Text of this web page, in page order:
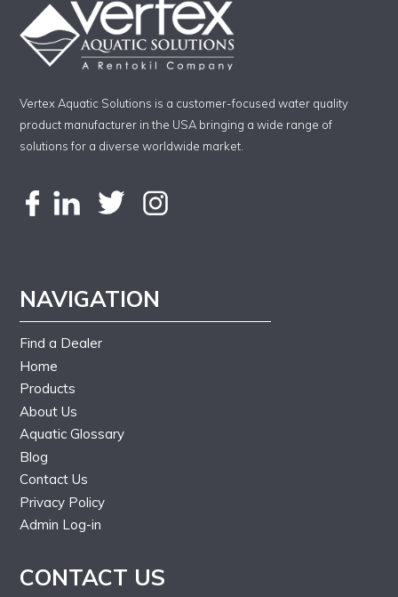
Vertex Aquatic Solutions is a customer-focused water quality
product manufacturer in the USA bringing a wide range of
solutions for a diverse worldwide market.
NAVIGATION
Find a Dealer
Home
Products
About Us
Aquatic Glossary
Blog
Contact Us
Privacy Policy
Admin Log-in
CONTACT US